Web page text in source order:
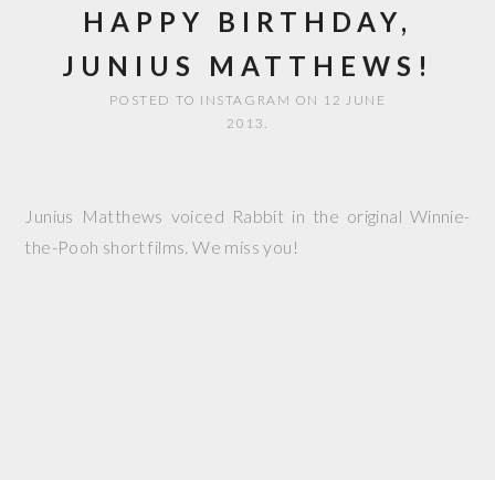
HAPPY BIRTHDAY,
JUNIUS MATTHEWS!
POSTED TO INSTAGRAM ON 12 JUNE
2013.
Junius Matthews voiced Rabbit in the original Winnie-
the-Pooh short films. We miss you!